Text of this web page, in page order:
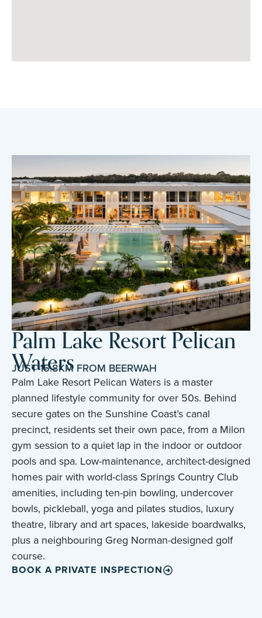
Palm Lake Resort Pelican
Waters
JUST 15.8KM FROM BEERWAH
Palm Lake Resort Pelican Waters is a master
planned lifestyle community for over 50s. Behind
secure gates on the Sunshine Coast’s canal
precinct, residents set their own pace, from a Milon
gym session to a quiet lap in the indoor or outdoor
pools and spa. Low-maintenance, architect-designed
homes pair with world-class Springs Country Club
amenities, including ten-pin bowling, undercover
bowls, pickleball, yoga and pilates studios, luxury
theatre, library and art spaces, lakeside boardwalks,
plus a neighbouring Greg Norman-designed golf
course.
BOOK A PRIVATE INSPECTION